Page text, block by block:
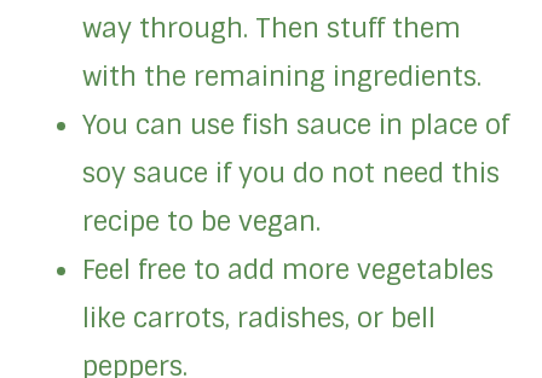
way through. Then stuff them
with the remaining ingredients.
You can use fish sauce in place of
soy sauce if you do not need this
recipe to be vegan.
Feel free to add more vegetables
like carrots, radishes, or bell
peppers.